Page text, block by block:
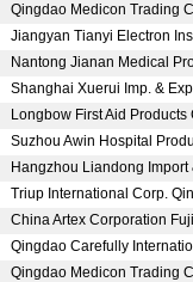
Qingdao Medicon Trading
Jiangyan Tianyi Electron
Nantong Jianan Medical
Shanghai Xuerui Imp. &
Longbow First Aid
Suzhou Awin Hospital
Hangzhou Liandong
Triup International Corp.
China Artex Corporation
Qingdao Carefully
Qingdao Medicon Trading